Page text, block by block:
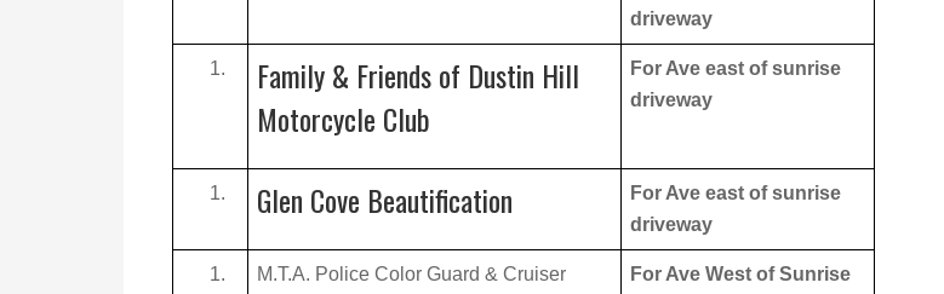
driveway
Family & Friends of Dustin Hill
Motorcycle Club
For Ave east of sunrise
driveway
Glen Cove Beautification
For Ave east of sunrise
driveway
M.T.A. Police Color Guard & Cruiser
For Ave West of Sunrise